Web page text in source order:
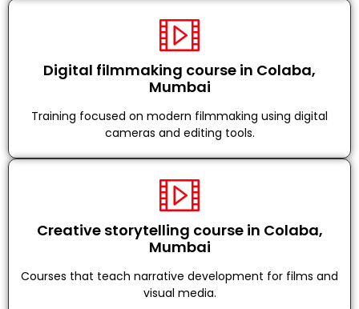
Digital filmmaking course in Colaba,
Mumbai
Training focused on modern filmmaking using digital
cameras and editing tools.
Creative storytelling course in Colaba,
Mumbai
Courses that teach narrative development for films and
visual media.